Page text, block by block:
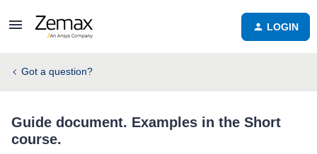
LOGIN
Got a question?
Guide document. Examples in the Short
course.